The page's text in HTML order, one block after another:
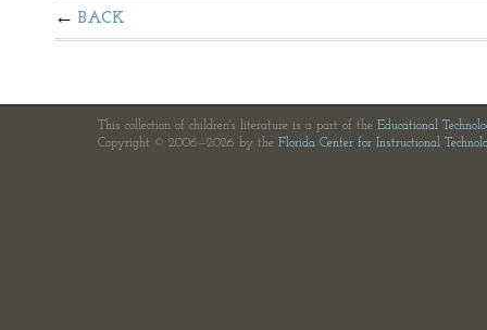
BACK
This collection of children's literature is a part of the Educational
Copyright © 2006—2026 by the Florida Center for Instructional